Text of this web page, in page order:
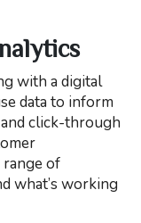
with a digital
data to inform
click-through
range of
what’s working